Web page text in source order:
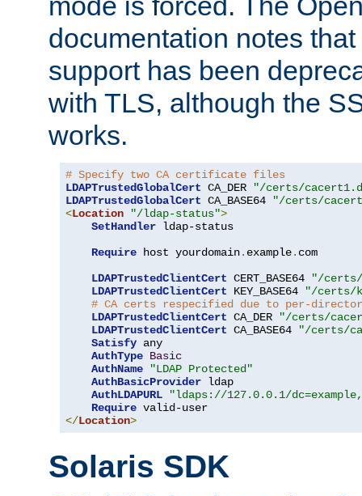
documentation notes
support has been
with TLS, although the
works.
# Specify two CA certificate files
LDAPTrustedGlobalCert CA_DER
"/certs/
LDAPTrustedGlobalCert CA_BASE64
"/certs/
<Location "/ldap-status">
SetHandler ldap-status
Require host yourdomain. example. com
LDAPTrustedClientCert CERT_BASE64
"/certs/
LDAPTrustedClientCert KEY_BASE64
"/certs/
# CA certs respecified due to per-
LDAPTrustedClientCert CA_DER
"/certs/
LDAPTrustedClientCert CA_BASE64
"/certs/
Satisfy any
AuthType Basic
AuthName
"LDAP Protected"
AuthBasicProvider ldap
AuthLDAPURL
"ldaps://127.0.0.1/
Require
</Location>
Solaris SDK